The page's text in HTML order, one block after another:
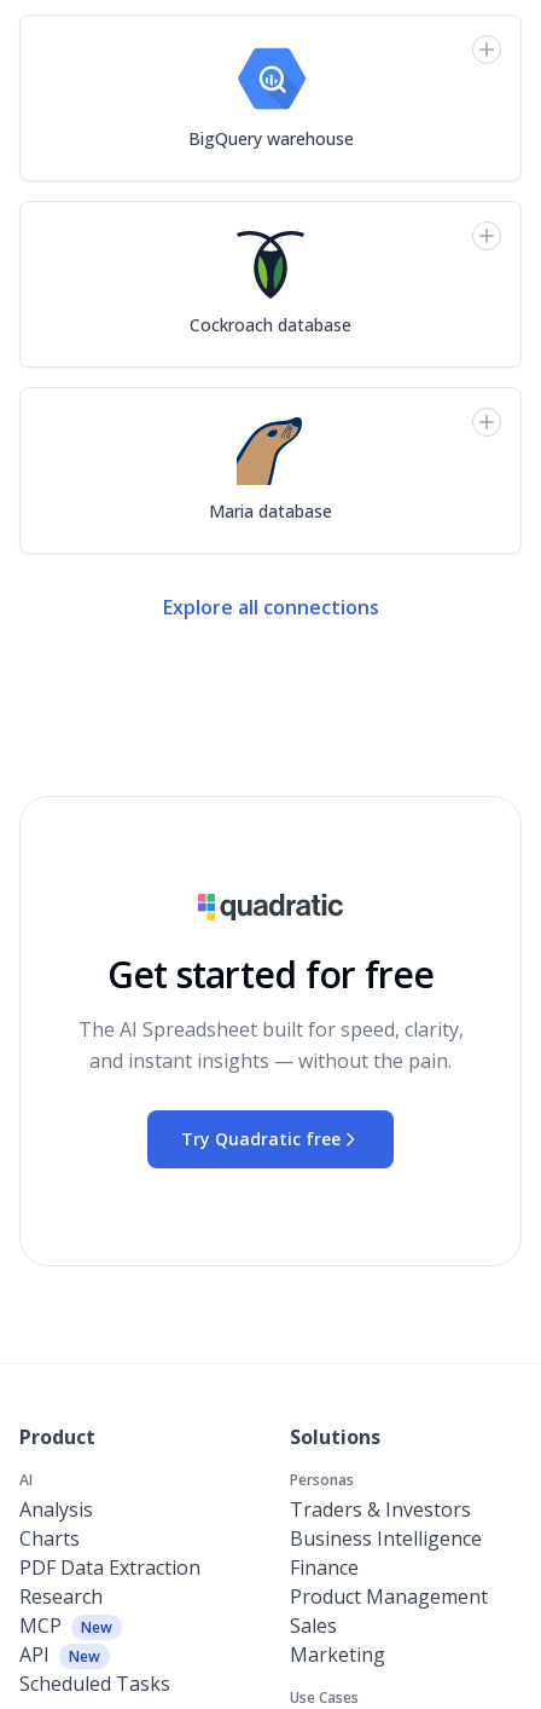
BigQuery warehouse
Cockroach database
Maria database
Explore all connections
Get started for free
The AI Spreadsheet built for speed, clarity,
and instant insights — without the pain.
Try Quadratic free
Product
AI
Analysis
Charts
PDF Data Extraction
Research
MCP
New
API New
Scheduled Tasks
Solutions
Personas
Traders & Investors
Business Intelligence
Finance
Product Management
Sales
Marketing
Use Cases